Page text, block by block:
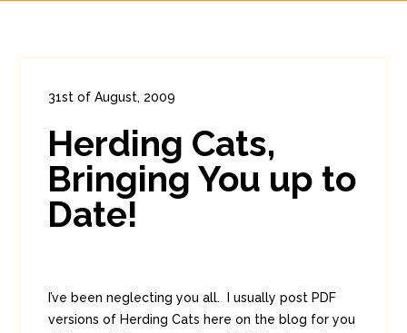
31st of August, 2009
0
Herding Cats,
Bringing You up to
Date!
I’ve been neglecting you all. I usually post PDF
versions of Herding Cats here on the blog for you